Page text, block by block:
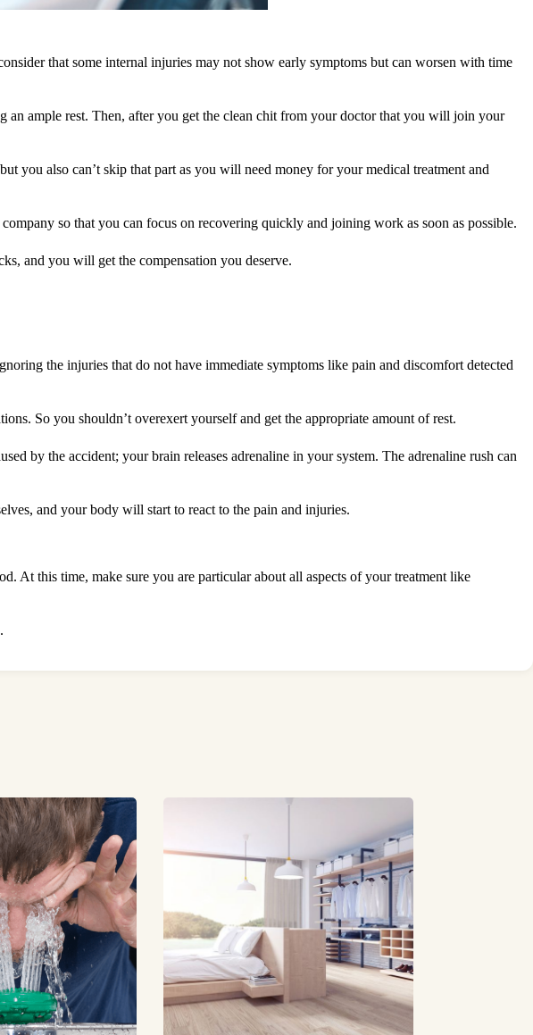
that some internal injuries may not show early symptoms but can worsen with time
ample rest. Then, after you get the clean chit from your doctor that you will join your
you also can’t skip that part as you will need money for your medical treatment and
so that you can focus on recovering quickly and joining work as soon as possible.
and you will get the compensation you deserve.
the injuries that do not have immediate symptoms like pain and discomfort detected
So you shouldn’t overexert yourself and get the appropriate amount of rest.
by the accident; your brain releases adrenaline in your system. The adrenaline rush can
and your body will start to react to the pain and injuries.
At this time, make sure you are particular about all aspects of your treatment like